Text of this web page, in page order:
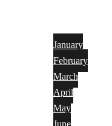
January
February
March
April
May
June